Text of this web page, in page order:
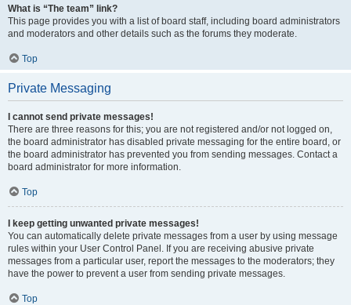
What is “The team” link?
This page provides you with a list of board staff, including board administrators
and moderators and other details such as the forums they moderate.
Top
Private Messaging
I cannot send private messages!
There are three reasons for this; you are not registered and/or not logged on,
the board administrator has disabled private messaging for the entire board, or
the board administrator has prevented you from sending messages. Contact a
board administrator for more information.
Top
I keep getting unwanted private messages!
You can automatically delete private messages from a user by using message
rules within your User Control Panel. If you are receiving abusive private
messages from a particular user, report the messages to the moderators; they
have the power to prevent a user from sending private messages.
Top